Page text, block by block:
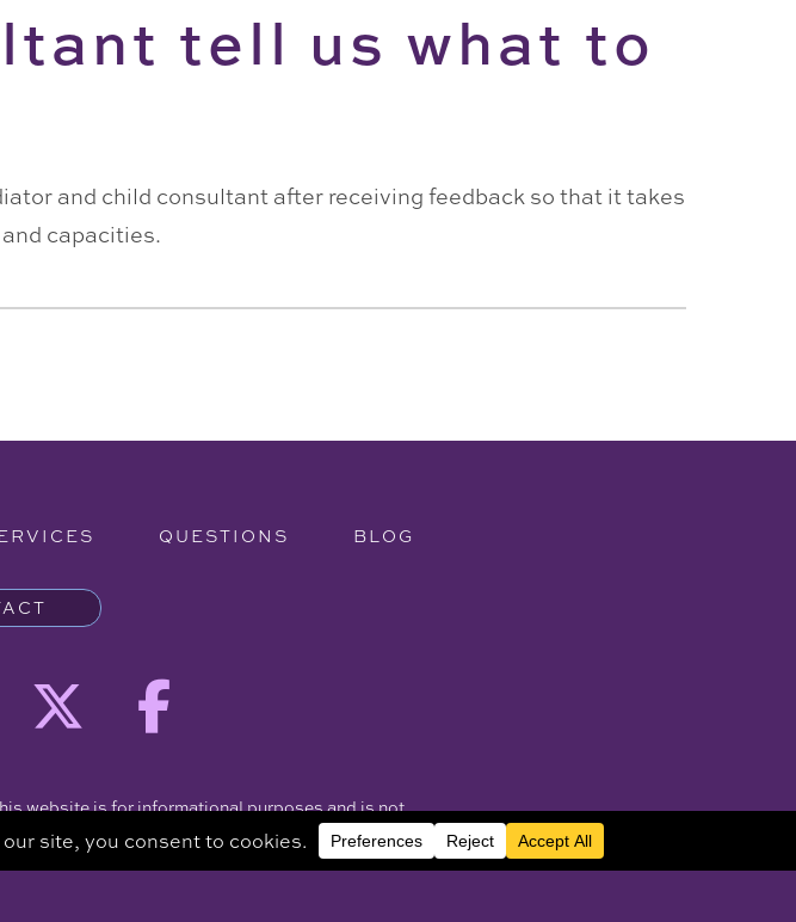
tell us what to
and child consultant after receiving feedback so that it takes
capacities.
QUESTIONS BLOG
website is for informational purposes and is not
with an attorney.